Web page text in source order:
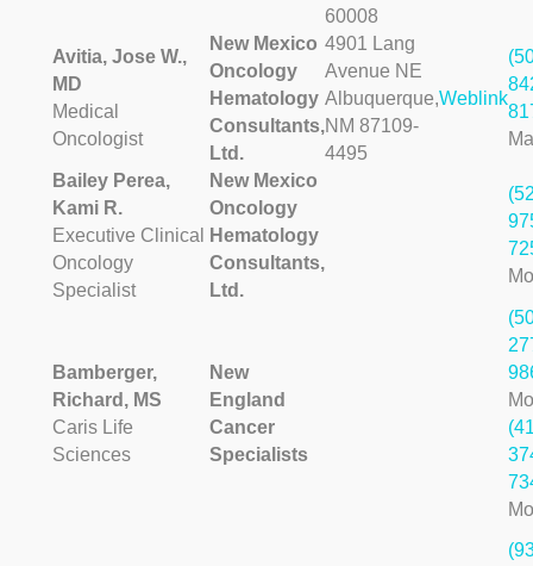
60008
Avitia, Jose W.,
MD
Medical
Oncologist
New Mexico
Oncology
Hematology
Consultants,
Ltd.
4901 Lang
Avenue NE
Albuquerque,
NM 87109-
4495
Weblink
Bailey Perea,
Kami R.
Executive Clinical
Oncology
Specialist
New Mexico
Oncology
Hematology
Consultants,
Ltd.
Bamberger,
Richard, MS
Caris Life
Sciences
New
England
Cancer
Specialists